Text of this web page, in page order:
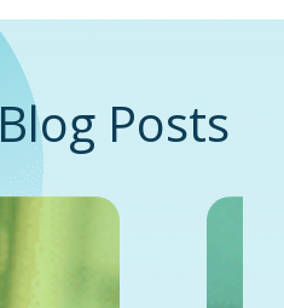
Blog Posts